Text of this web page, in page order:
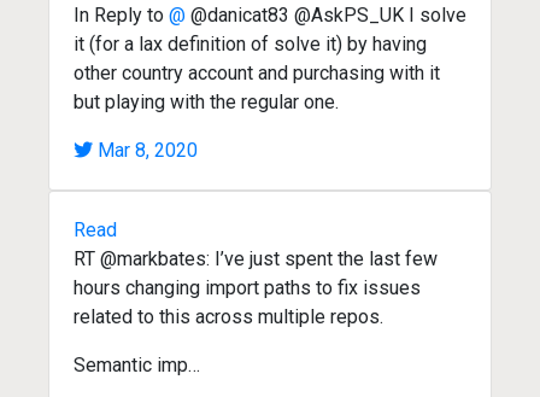
In Reply to @ @danicat83 @AskPS_UK I solve
it (for a lax definition of solve it) by having
other country account and purchasing with it
but playing with the regular one.
Mar 8, 2020
Read
RT @markbates: I’ve just spent the last few
hours changing import paths to fix issues
related to this across multiple repos.
Semantic imp…